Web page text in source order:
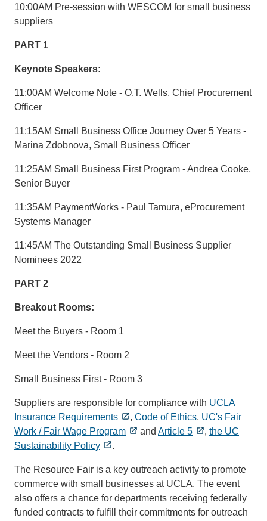
10:00AM Pre-session with WESCOM for small business
suppliers
PART 1
Keynote Speakers:
11:00AM Welcome Note - O.T. Wells, Chief Procurement
Officer
11:15AM Small Business Office Journey Over 5 Years -
Marina Zdobnova, Small Business Officer
11:25AM Small Business First Program - Andrea Cooke,
Senior Buyer
11:35AM PaymentWorks - Paul Tamura, eProcurement
Systems Manager
11:45AM The Outstanding Small Business Supplier
Nominees 2022
PART 2
Breakout Rooms:
Meet the Buyers - Room 1
Meet the Vendors - Room 2
Small Business First - Room 3
Suppliers are responsible for compliance with UCLA
Insurance Requirements
, Code of Ethics, UC's Fair
Work / Fair Wage Program
and Article 5 , the UC
Sustainability Policy
.
The Resource Fair is a key outreach activity to promote
commerce with small businesses at UCLA. The event
also offers a chance for departments receiving federally
funded contracts to fulfill their commitments for outreach